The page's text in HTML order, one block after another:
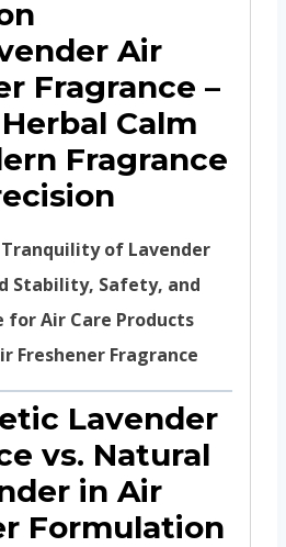
Air
Fragrance –
Calm
Fragrance
of Lavender
Stability, Safety, and
for Air Care Products
Lavender
vs. Natural
in Air
Formulation